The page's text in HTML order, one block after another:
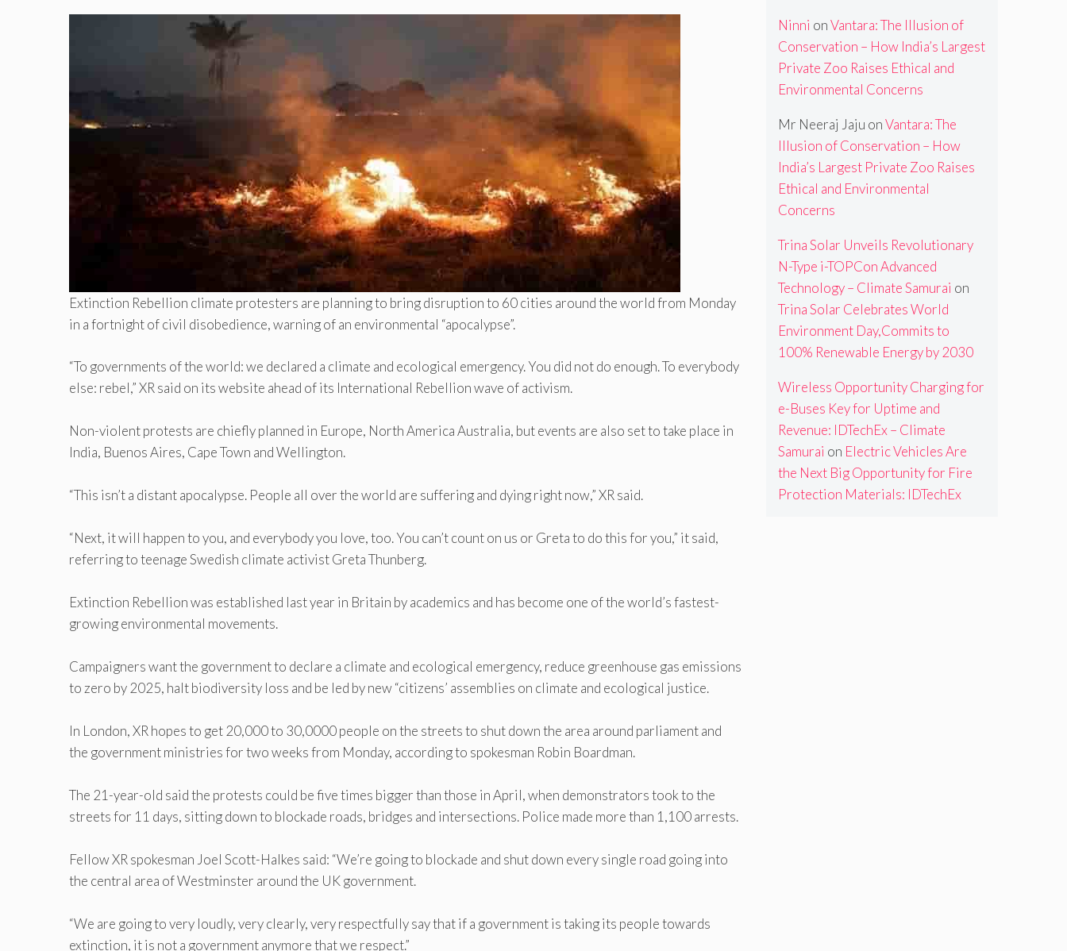
Extinction Rebellion climate protesters are planning to bring disruption to 60 cities around the world from Monday
in a fortnight of civil disobedience, warning of an environmental “apocalypse”.
“To governments of the world: we declared a climate and ecological emergency. You did not do enough. To everybody
else: rebel,” XR said on its website ahead of its International Rebellion wave of activism.
Non-violent protests are chiefly planned in Europe, North America Australia, but events are also set to take place in
India, Buenos Aires, Cape Town and Wellington.
“This isn’t a distant apocalypse. People all over the world are suffering and dying right now,” XR said.
“Next, it will happen to you, and everybody you love, too. You can’t count on us or Greta to do this for you,” it said,
referring to teenage Swedish climate activist Greta Thunberg.
Extinction Rebellion was established last year in Britain by academics and has become one of the world’s fastest-
growing environmental movements.
Campaigners want the government to declare a climate and ecological emergency, reduce greenhouse gas emissions
to zero by 2025, halt biodiversity loss and be led by new “citizens’ assemblies on climate and ecological justice.
In London, XR hopes to get 20,000 to 30,0000 people on the streets to shut down the area around parliament and
the government ministries for two weeks from Monday, according to spokesman Robin Boardman.
The 21-year-old said the protests could be five times bigger than those in April, when demonstrators took to the
streets for 11 days, sitting down to blockade roads, bridges and intersections. Police made more than 1,100 arrests.
Fellow XR spokesman Joel Scott-Halkes said: “We’re going to blockade and shut down every single road going into
the central area of Westminster around the UK government.
“We are going to very loudly, very clearly, very respectfully say that if a government is taking its people towards
extinction, it is not a government anymore that we respect.”
Ninni onVantara: The Illusion of
Conservation – How India’s Largest
Private Zoo Raises Ethical and
Environmental Concerns
Mr Neeraj Jaju onVantara: The
Illusion of Conservation – How
India’s Largest Private Zoo Raises
Ethical and Environmental
Concerns
Trina Solar Unveils Revolutionary
N-Type i-TOPCon Advanced
Technology – Climate Samurai on
Trina Solar Celebrates World
Environment Day,Commits to
100% Renewable Energy by 2030
Wireless Opportunity Charging for
e-Buses Key for Uptime and
Revenue: IDTechEx – Climate
Samurai on Electric Vehicles Are
the Next Big Opportunity for Fire
Protection Materials: IDTechEx